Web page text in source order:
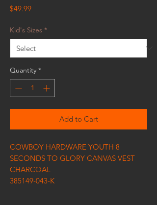
$49.99Price
Kid's Sizes *
Quantity *
Add to Cart
COWBOY HARDWARE YOUTH 8
SECONDS TO GLORY CANVAS VEST
CHARCOAL
385149-043-K